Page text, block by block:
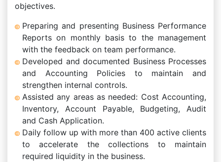
objectives.
Preparing and presenting Business Performance
Reports on monthly basis to the management
with the feedback on team performance.
Developed and documented Business Processes
and Accounting Policies to maintain and
strengthen internal controls.
Assisted any areas as needed: Cost Accounting,
Inventory, Account Payable, Budgeting, Audit
and Cash Application.
Daily follow up with more than 400 active clients
to accelerate the collections to maintain
required liquidity in the business.